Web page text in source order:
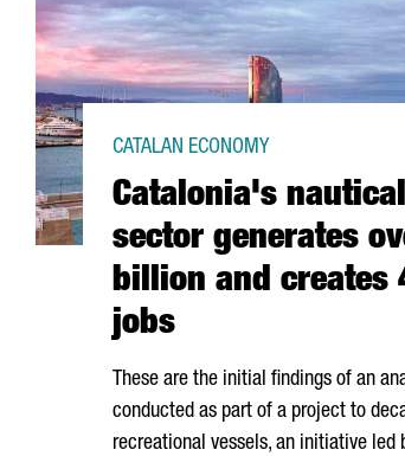
Catalonia's nautical
sector generates
billion and creates
jobs
CATALAN ECONOMY
These are the initial findings of an
conducted as part of a project to
recreational vessels, an initiative led